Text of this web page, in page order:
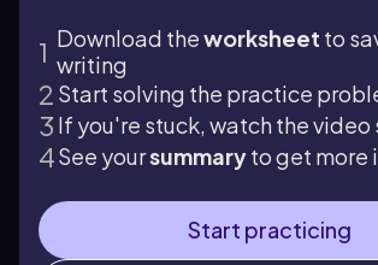
Download theworksheet to
writing
Start solving the practice
If you're stuck, watch the video
See yoursummaryto get more
Start practicing